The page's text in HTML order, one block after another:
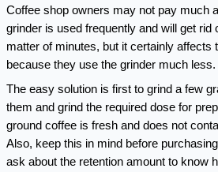
Coffee shop owners may not pay much
grinder is used frequently and will get rid
matter of minutes, but it certainly affects
because they use the grinder much less.
The easy solution is first to grind a few
them and grind the required dose for
ground coffee is fresh and does not
Also, keep this in mind before
ask about the retention amount to know